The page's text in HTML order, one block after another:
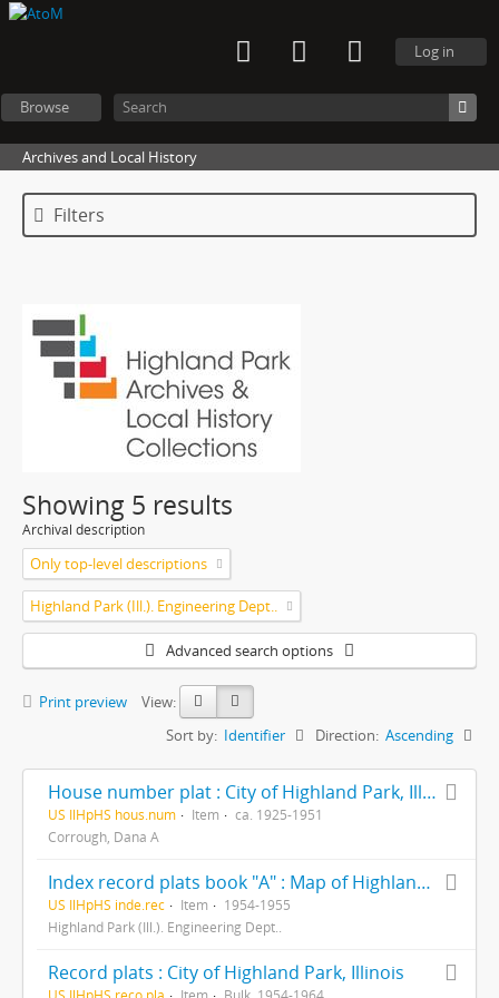
Log in
Browse
Archives and Local History
Filters
Showing 5 results
Archival description
Only top-level descriptions
Highland Park (Ill.). Engineering Dept..
Advanced search options
Print preview
View:
Sort by: Identifier Direction: Ascending
House number plat : City of Highland Park, Illinois ...
US IlHpHS hous.num Item
ca. 1925-1951
Corrough, Dana A
Index record plats book "A" : Map of Highland Park and vicinity Lake County Illinois
US IlHpHS inde.rec Item
1954-1955
Highland Park (Ill.). Engineering Dept..
Record plats : City of Highland Park, Illinois
US IlHpHS reco.pla Item Bulk, 1954-1964